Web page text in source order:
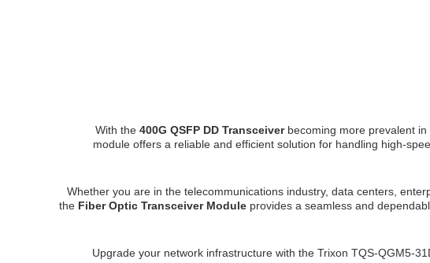
With the 400G QSFP DD Transceiver becoming more prevalent
module offers a reliable and efficient solution for handling high-
Whether you are in the telecommunications industry, data centers,
the Fiber Optic Transceiver Module provides a seamless and
Upgrade your network infrastructure with the Trixon TQS-QGM5-